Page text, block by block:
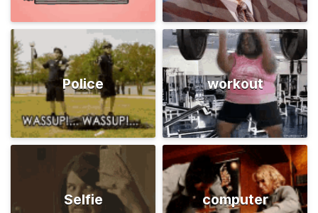
Police workout
Selfie computer